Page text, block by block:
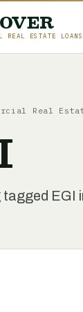
REAL ESTATE LOANS
Real
tagged EGI